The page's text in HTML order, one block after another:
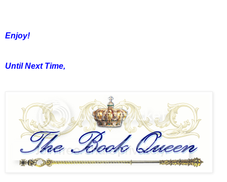
Enjoy!
Until Next Time,